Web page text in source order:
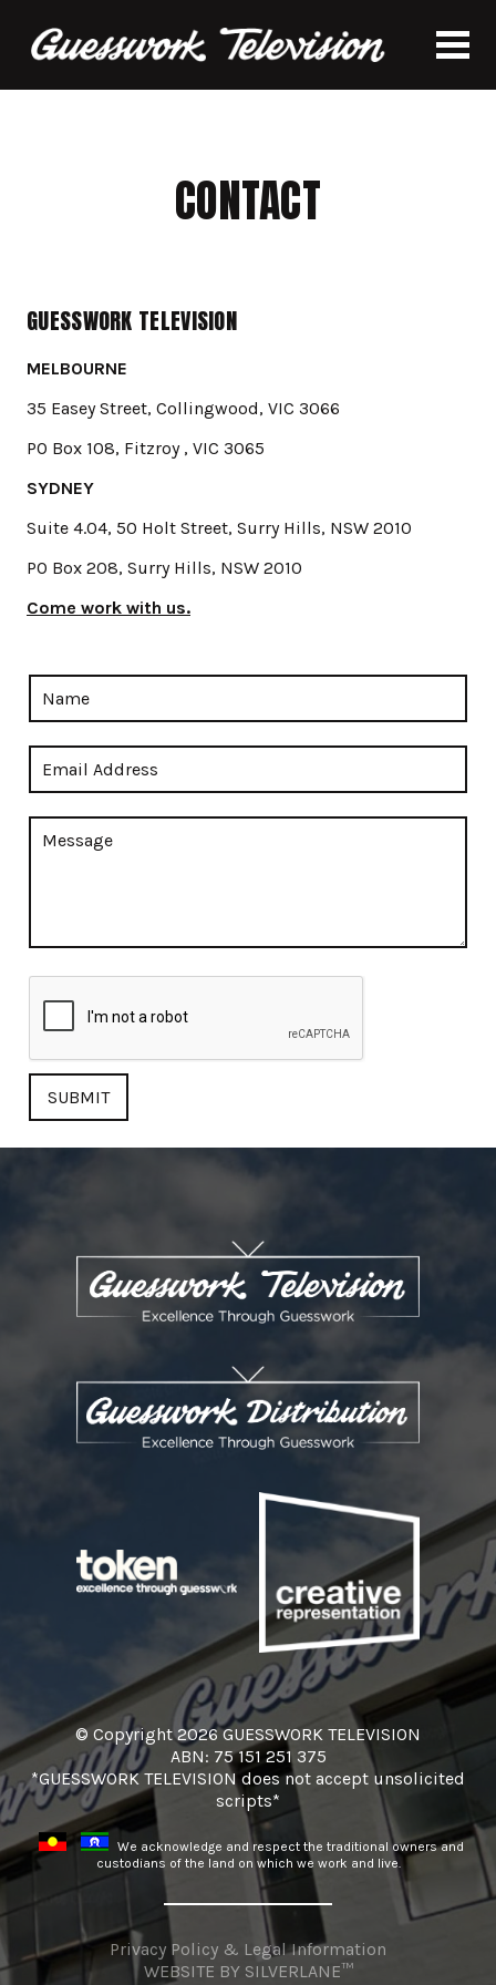
CONTACT
GUESSWORK TELEVISION
MELBOURNE
35 Easey Street, Collingwood, VIC 3066
PO Box 108, Fitzroy , VIC 3065
SYDNEY
Suite 4.04, 50 Holt Street, Surry Hills, NSW 2010
PO Box 208, Surry Hills, NSW 2010
Come work with us.
SUBMIT
© Copyright 2026 GUESSWORK TELEVISION
ABN: 75 151 251 375
*GUESSWORK TELEVISION does not accept unsolicited
scripts*
We acknowledge and respect the traditional owners and
custodians of the land on which we work and live.
Privacy Policy & Legal Information
WEBSITE BY SILVERLANE™